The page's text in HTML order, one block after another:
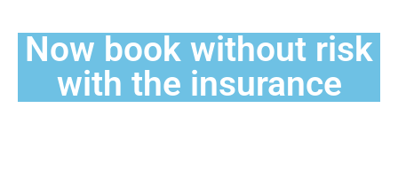
Now book without risk
with the insurance